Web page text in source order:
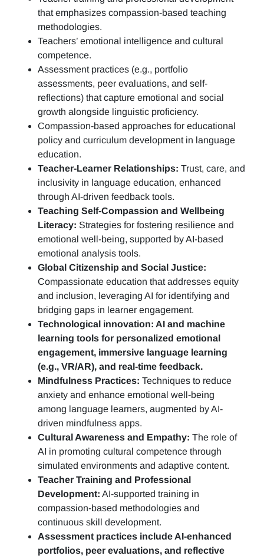
that emphasizes compassion-based teaching
methodologies.
Teachers’ emotional intelligence and cultural
competence.
Assessment practices (e.g., portfolio
assessments, peer evaluations, and self-
reflections) that capture emotional and social
growth alongside linguistic proficiency.
Compassion-based approaches for educational
policy and curriculum development in language
education.
Teacher-Learner Relationships: Trust, care, and
inclusivity in language education, enhanced
through AI-driven feedback tools.
Teaching Self-Compassion and Wellbeing
Literacy: Strategies for fostering resilience and
emotional well-being, supported by AI-based
emotional analysis tools.
Global Citizenship and Social Justice:
Compassionate education that addresses equity
and inclusion, leveraging AI for identifying and
bridging gaps in learner engagement.
Technological innovation: AI and machine
learning tools for personalized emotional
engagement, immersive language learning
(e.g., VR/AR), and real-time feedback.
Mindfulness Practices: Techniques to reduce
anxiety and enhance emotional well-being
among language learners, augmented by AI-
driven mindfulness apps.
Cultural Awareness and Empathy: The role of
AI in promoting cultural competence through
simulated environments and adaptive content.
Teacher Training and Professional
Development: AI-supported training in
compassion-based methodologies and
continuous skill development.
Assessment practices include AI-enhanced
portfolios, peer evaluations, and reflective